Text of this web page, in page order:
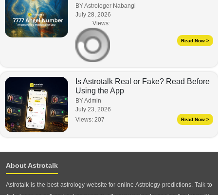
BY Astrologer Nabangi
July 28, 2026
Views:
Read Now >
Is Astrotalk Real or Fake? Read Before
Using the App
BY Admin
July 23, 2026
Views: 207 Read Now >
About Astrotalk
Astrotalk is the best astrology website for online Astrology predictions. Talk to